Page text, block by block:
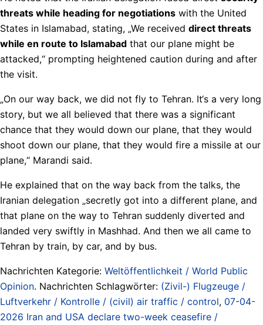
threats while heading for negotiations with the United
States in Islamabad, stating, „We received direct threats
while en route to Islamabad that our plane might be
attacked,“ prompting heightened caution during and after
the visit.
„On our way back, we did not fly to Tehran. It‘s a very long
story, but we all believed that there was a significant
chance that they would down our plane, that they would
shoot down our plane, that they would fire a missile at our
plane,“ Marandi said.
He explained that on the way back from the talks, the
Iranian delegation „secretly got into a different plane, and
that plane on the way to Tehran suddenly diverted and
landed very swiftly in Mashhad. And then we all came to
Tehran by train, by car, and by bus.
Nachrichten Kategorie: Weltöffentlichkeit / World Public
Opinion. Nachrichten Schlagwörter: (Zivil-) Flugzeuge /
Luftverkehr / Kontrolle / (civil) air traffic / control, 07-04-
2026 Iran and USA declare two-week ceasefire /